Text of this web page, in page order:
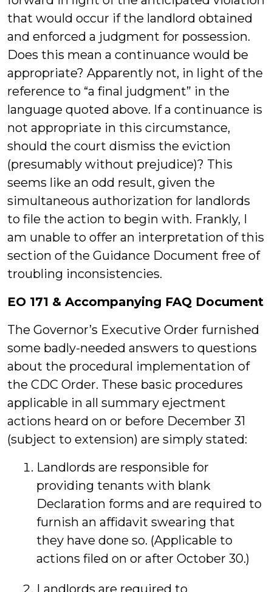
that would occur if the landlord obtained
and enforced a judgment for possession.
Does this mean a continuance would be
appropriate? Apparently not, in light of the
reference to “a final judgment” in the
language quoted above. If a continuance is
not appropriate in this circumstance,
should the court dismiss the eviction
(presumably without prejudice)? This
seems like an odd result, given the
simultaneous authorization for landlords
to file the action to begin with. Frankly, I
am unable to offer an interpretation of this
section of the Guidance Document free of
troubling inconsistencies.
EO 171 & Accompanying FAQ Document
The Governor’s Executive Order furnished
some badly-needed answers to questions
about the procedural implementation of
the CDC Order. These basic procedures
applicable in all summary ejectment
actions heard on or before December 31
(subject to extension) are simply stated:
Landlords are responsible for
providing tenants with blank
Declaration forms and are required to
furnish an affidavit swearing that
they have done so. (Applicable to
actions filed on or after October 30.)
Landlords are required to